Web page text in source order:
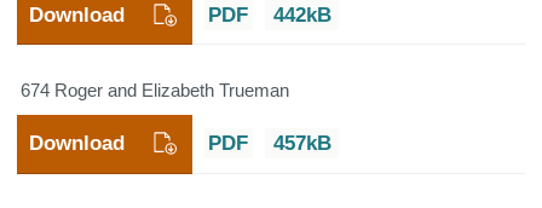
PDF 442kB
Download
674 Roger and Elizabeth Trueman
PDF 457kB
Download